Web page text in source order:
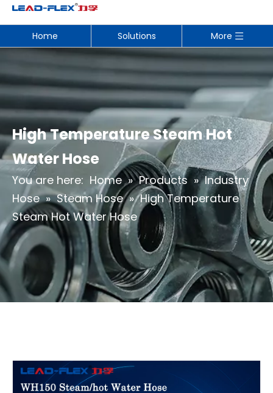
Home Solutions More
High Temperature Steam Hot
Water Hose
You are here: Home » Products » Industry
Hose » Steam Hose » High Temperature
Steam Hot Water Hose